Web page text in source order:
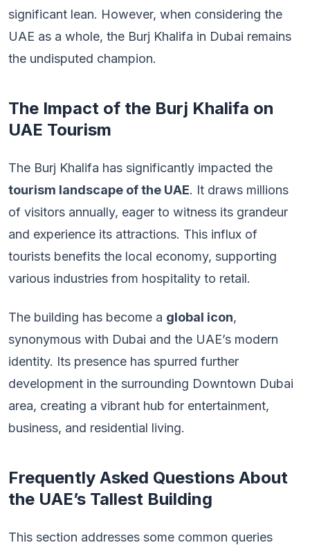
significant lean. However, when considering the
UAE as a whole, the Burj Khalifa in Dubai remains
the undisputed champion.
The Impact of the Burj Khalifa on
UAE Tourism
The Burj Khalifa has significantly impacted the
tourism landscape of the UAE. It draws millions
of visitors annually, eager to witness its grandeur
and experience its attractions. This influx of
tourists benefits the local economy, supporting
various industries from hospitality to retail.
The building has become a global icon,
synonymous with Dubai and the UAE’s modern
identity. Its presence has spurred further
development in the surrounding Downtown Dubai
area, creating a vibrant hub for entertainment,
business, and residential living.
Frequently Asked Questions About
the UAE’s Tallest Building
This section addresses some common queries